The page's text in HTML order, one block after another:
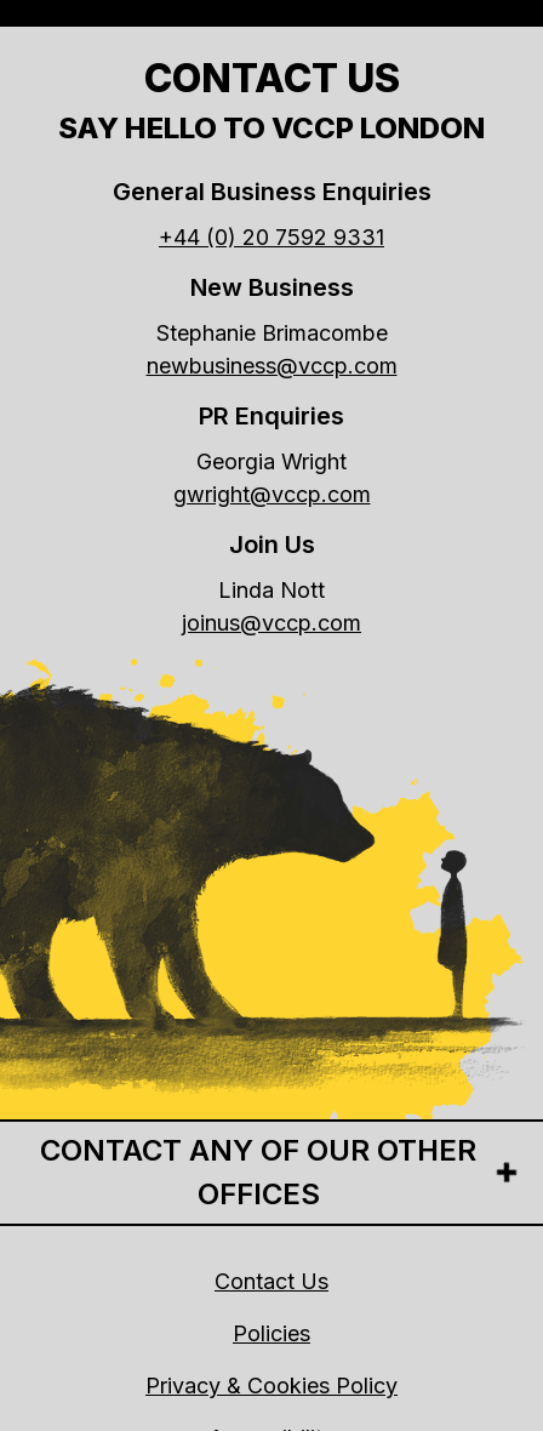
CONTACT US
SAY HELLO TO VCCP LONDON
General Business Enquiries
+44 (0) 20 7592 9331
New Business
Stephanie Brimacombe
newbusiness@vccp.com
PR Enquiries
Georgia Wright
gwright@vccp.com
Join Us
Linda Nott
joinus@vccp.com
CONTACT ANY OF OUR OTHER
OFFICES
Contact Us
Policies
Privacy & Cookies Policy